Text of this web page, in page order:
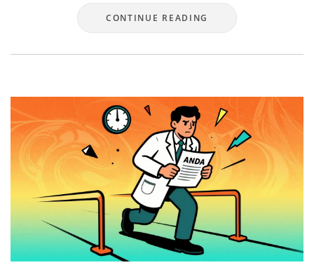
CONTINUE READING